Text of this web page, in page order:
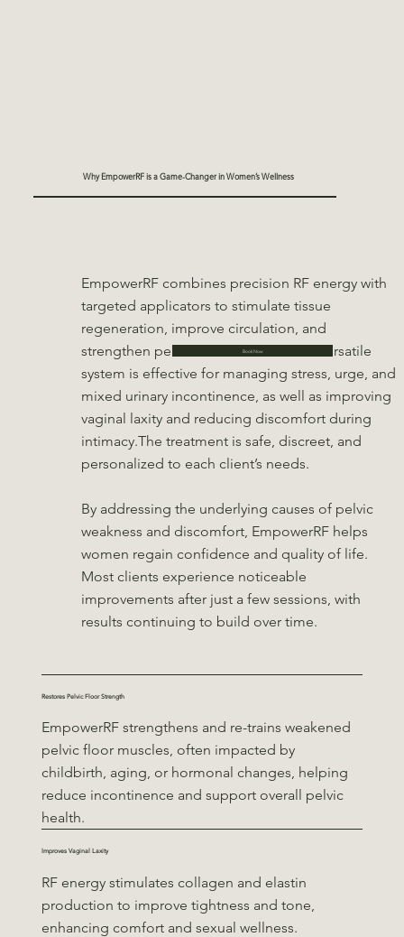
Why EmpowerRF is a Game-Changer in Women’s Wellness
EmpowerRF combines precision RF energy with
targeted applicators to stimulate tissue
regeneration, improve circulation, and
strengthen pelvic floor muscles. This versatile
system is effective for managing stress, urge, and
mixed urinary incontinence, as well as improving
vaginal laxity and reducing discomfort during
intimacy.The treatment is safe, discreet, and
personalized to each client’s needs.
By addressing the underlying causes of pelvic
weakness and discomfort, EmpowerRF helps
women regain confidence and quality of life.
Most clients experience noticeable
improvements after just a few sessions, with
results continuing to build over time.
Book Now
Restores Pelvic Floor Strength
EmpowerRF strengthens and re-trains weakened
pelvic floor muscles, often impacted by
childbirth, aging, or hormonal changes, helping
reduce incontinence and support overall pelvic
health.
Improves Vaginal Laxity
RF energy stimulates collagen and elastin
production to improve tightness and tone,
enhancing comfort and sexual wellness.